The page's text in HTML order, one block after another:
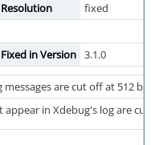
Resolution
fixed
Fixed in Version 3.1.0
messages are cut off at 512
appear in Xdebug's log are